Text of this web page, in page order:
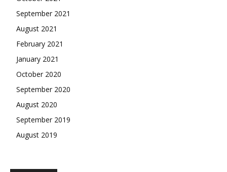
September 2021
August 2021
February 2021
January 2021
October 2020
September 2020
August 2020
September 2019
August 2019